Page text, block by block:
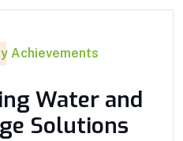
Achievements
Water and
Solutions